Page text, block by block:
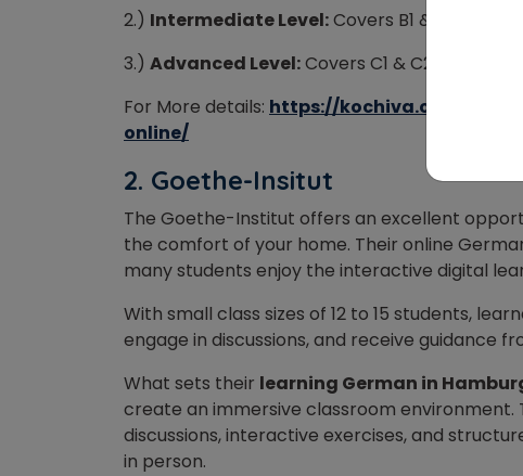
2.) Intermediate Level:Covers B1 & B2 (60-
3.) Advanced Level:Covers C1 & C2 (80-100
For More details: https://kochiva.com/
online/
2. Goethe-Insitut
The Goethe-Institut offers an excellent
the comfort of your home. Their online
many students enjoy the interactive digital
With small class sizes of 12 to 15 students,
engage in discussions, and receive guidance
What sets their learning German in
create an immersive classroom
discussions, interactive exercises, and
in person.